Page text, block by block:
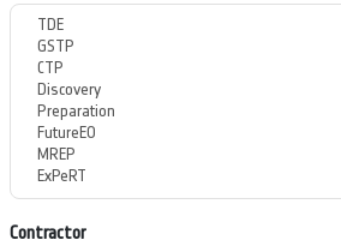
Contractor